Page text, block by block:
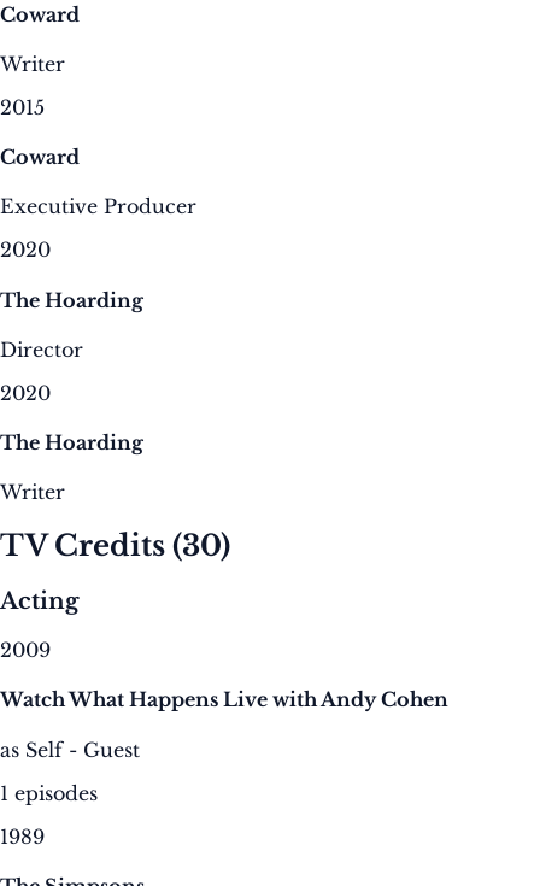
Coward
Writer
2015
Coward
Executive Producer
2020
The Hoarding
Director
2020
The Hoarding
Writer
TV Credits (30)
Acting
2009
Watch What Happens Live with Andy Cohen
as Self - Guest
1 episodes
1989